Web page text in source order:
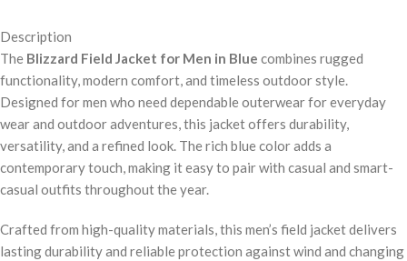
Description
The Blizzard Field Jacket for Men in Blue combines rugged
functionality, modern comfort, and timeless outdoor style.
Designed for men who need dependable outerwear for everyday
wear and outdoor adventures, this jacket offers durability,
versatility, and a refined look. The rich blue color adds a
contemporary touch, making it easy to pair with casual and smart-
casual outfits throughout the year.
Crafted from high-quality materials, this men’s field jacket delivers
lasting durability and reliable protection against wind and changing